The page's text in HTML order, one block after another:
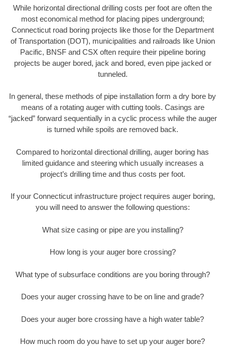
While horizontal directional drilling costs per foot are often the
most economical method for placing pipes underground;
Connecticut road boring projects like those for the Department
of Transportation (DOT), municipalities and railroads like Union
Pacific, BNSF and CSX often require their pipeline boring
projects be auger bored, jack and bored, even pipe jacked or
tunneled.
In general, these methods of pipe installation form a dry bore by
means of a rotating auger with cutting tools. Casings are
“jacked” forward sequentially in a cyclic process while the auger
is turned while spoils are removed back.
Compared to horizontal directional drilling, auger boring has
limited guidance and steering which usually increases a
project’s drilling time and thus costs per foot.
If your Connecticut infrastructure project requires auger boring,
you will need to answer the following questions:
What size casing or pipe are you installing?
How long is your auger bore crossing?
What type of subsurface conditions are you boring through?
Does your auger crossing have to be on line and grade?
Does your auger bore crossing have a high water table?
How much room do you have to set up your auger bore?